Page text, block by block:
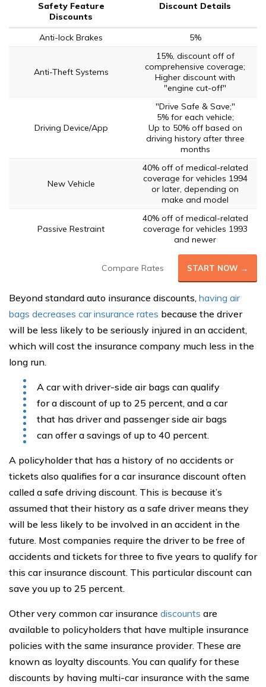
Safety Feature
Discounts
Discount Details
Anti-lock Brakes 5%
Anti-Theft Systems
15%, discount off of
comprehensive coverage;
Higher discount with
"engine cut-off"
Driving Device/App
"Drive Safe & Save;"
5% for each vehicle;
Up to 50% off based on
driving history after three
months
New Vehicle
40% off of medical-related
coverage for vehicles 1994
or later, depending on
make and model
Passive Restraint
40% off of medical-related
coverage for vehicles 1993
and newer
Compare Rates START NOW →
Beyond standard auto insurance discounts, having air
bags decreases car insurance rates because the driver
will be less likely to be seriously injured in an accident,
which will cost the insurance company much less in the
long run.
A car with driver-side air bags can qualify
for a discount of up to 25 percent, and a car
that has driver and passenger side air bags
can offer a savings of up to 40 percent.
A policyholder that has a history of no accidents or
tickets also qualifies for a car insurance discount often
called a safe driving discount. This is because it’s
assumed that their history as a safe driver means they
will be less likely to be involved in an accident in the
future. Most companies require the driver to be free of
accidents and tickets for three to five years to qualify for
this car insurance discount. This particular discount can
save you up to 25 percent.
Other very common car insurance discounts are
available to policyholders that have multiple insurance
policies with the same insurance provider. These are
known as loyalty discounts. You can qualify for these
discounts by having multi-car insurance with the same